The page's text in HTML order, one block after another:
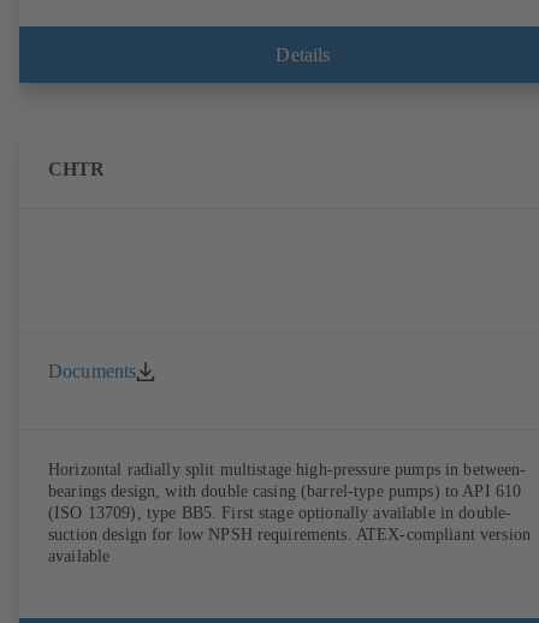
Details
CHTR
Documents
Horizontal radially split multistage high-pressure pumps in between-
bearings design, with double casing (barrel-type pumps) to API 610
(ISO 13709), type BB5. First stage optionally available in double-
suction design for low NPSH requirements. ATEX-compliant version
available